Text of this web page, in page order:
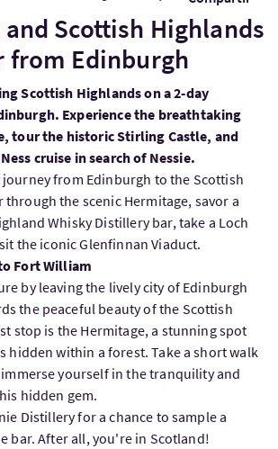
and Scottish Highlands
from Edinburgh
Scottish Highlands on a 2-day
Experience the breathtaking
tour the historic Stirling Castle, and
cruise in search of Nessie.
journey from Edinburgh to the Scottish
through the scenic Hermitage, savor a
Whisky Distillery bar, take a Loch
the iconic Glenfinnan Viaduct.
Fort William
by leaving the lively city of Edinburgh
the peaceful beauty of the Scottish
stop is the Hermitage, a stunning spot
hidden within a forest. Take a short walk
yourself in the tranquility and
hidden gem.
Distillery for a chance to sample a
bar. After all, you're in Scotland!